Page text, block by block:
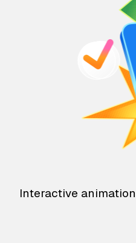
Interactive animation